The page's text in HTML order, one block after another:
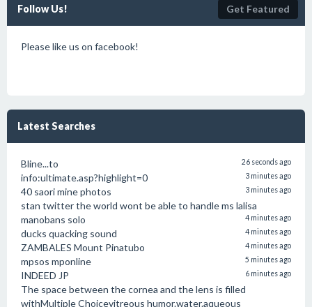
Follow Us! Get Featured
Please like us on facebook!
Latest Searches
Bline...to 26 seconds ago
info:ultimate.asp?highlight=0 3 minutes ago
40 saori mine photos 3 minutes ago
stan twitter the world wont be able to handle ms lalisa
manobans solo
4 minutes ago
ducks quacking sound 4 minutes ago
ZAMBALES Mount Pinatubo 4 minutes ago
mpsos mponline 5 minutes ago
INDEED JP 6 minutes ago
The space between the cornea and the lens is filled
withMultiple Choicevitreous humor.water.aqueous